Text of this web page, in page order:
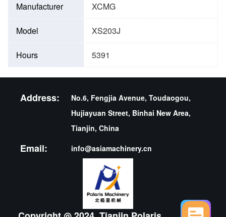
Manufacturer XCMG
Model XS203J
Hours 5391
Address:
No.6, Fengjia Avenue, Toudaogou,
Hujiayuan Street, Binhai New Area,
Tianjin, China
Email: info@asiamachinery.cn